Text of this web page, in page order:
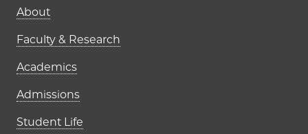
Main navigation (footer)
About
Faculty & Research
Academics
Admissions
Student Life